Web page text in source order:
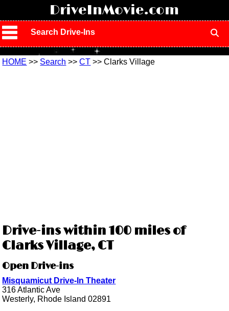
DriveInMovie.com
Search Drive-Ins
HOME >> Search >>CT >> Clarks Village
Drive-ins within 100 miles of
Clarks Village, CT
Open Drive-ins
Misquamicut Drive-In Theater
316 Atlantic Ave
Westerly, Rhode Island 02891